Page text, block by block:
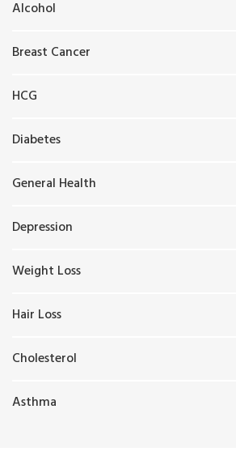
Alcohol
Breast Cancer
HCG
Diabetes
General Health
Depression
Weight Loss
Hair Loss
Cholesterol
Asthma